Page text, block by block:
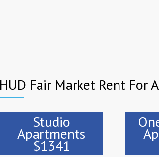
HUD Fair Market Rent For
Studio
Apartments
$1341